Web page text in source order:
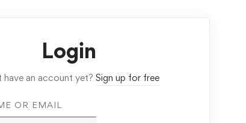
Login
have an account yet? Sign up for free
OR EMAIL